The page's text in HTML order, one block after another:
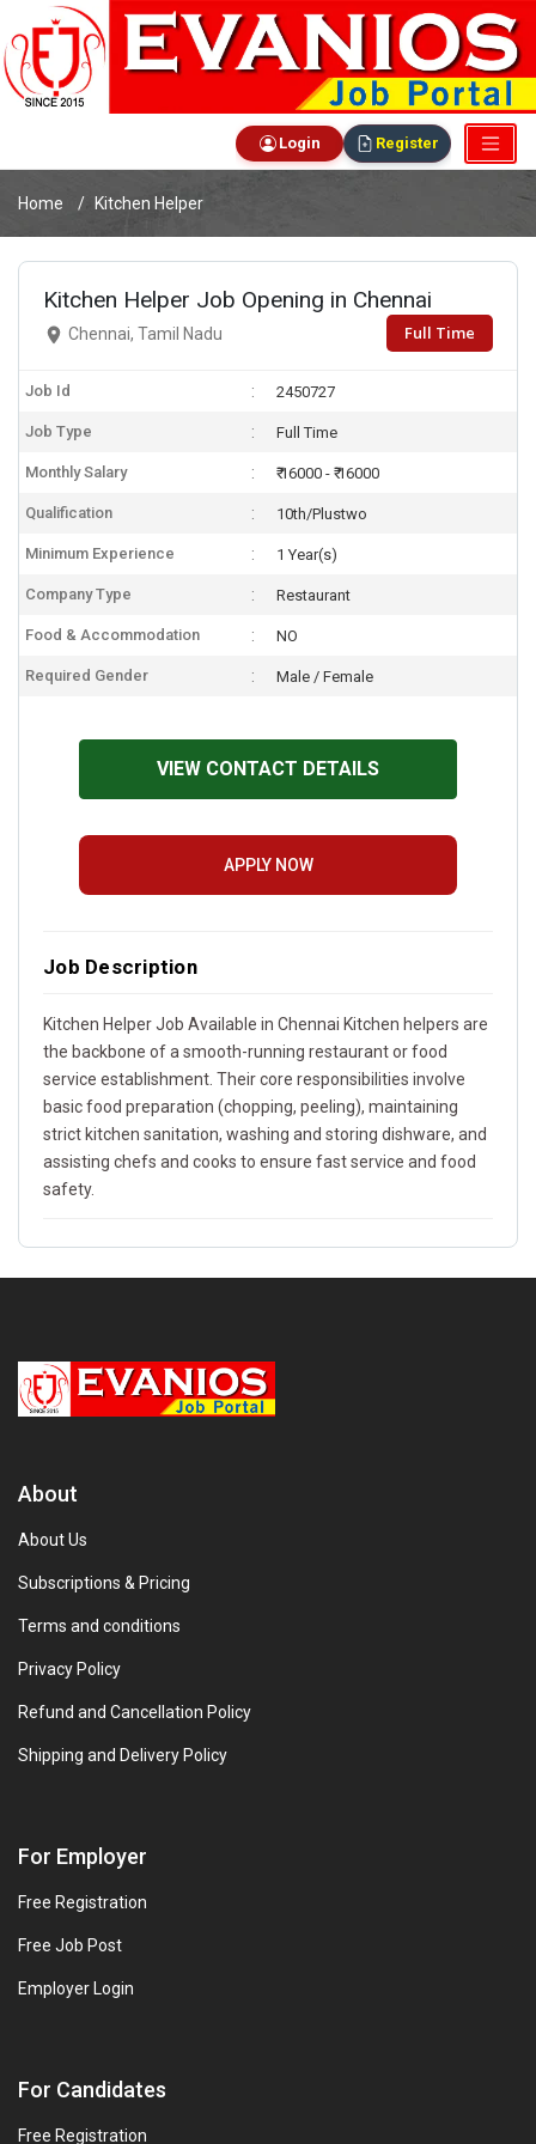
Login Register
Home Kitchen Helper
Kitchen Helper Job Opening in Chennai
Chennai, Tamil Nadu Full Time
Job Id 2450727
Job Type Full Time
Monthly Salary ₹ 16000 - ₹ 16000
Qualification 10th/Plustwo
Minimum Experience 1 Year(s)
Company Type Restaurant
Food & Accommodation NO
Required Gender Male / Female
VIEW CONTACT DETAILS
APPLY NOW
Job Description
Kitchen Helper Job Available in Chennai Kitchen helpers are
the backbone of a smooth-running restaurant or food
service establishment. Their core responsibilities involve
basic food preparation (chopping, peeling), maintaining
strict kitchen sanitation, washing and storing dishware, and
assisting chefs and cooks to ensure fast service and food
safety.
About
About Us
Subscriptions & Pricing
Terms and conditions
Privacy Policy
Refund and Cancellation Policy
Shipping and Delivery Policy
For Employer
Free Registration
Free Job Post
Employer Login
For Candidates
Free Registration